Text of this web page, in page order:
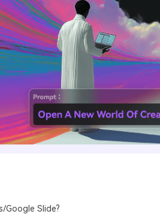
Google Slide?